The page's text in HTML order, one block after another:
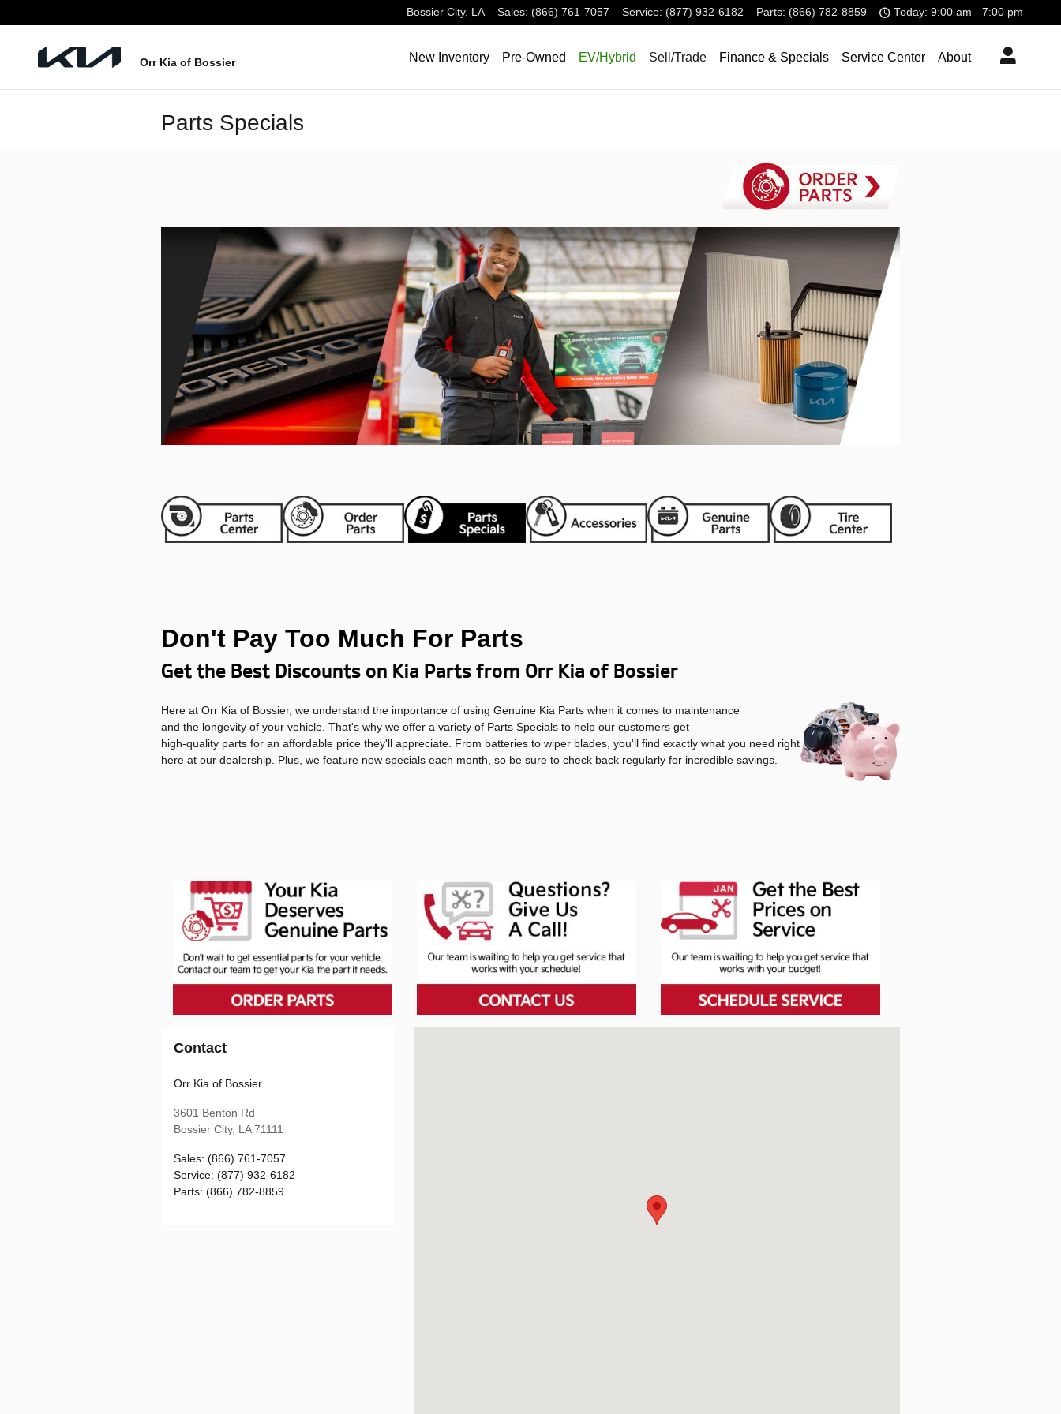
Bossier City, LA Sales: (866) 761-7057 Service: (877) 932-6182 Parts: (866) 782-8859 Today: 9:00 am - 7:00 pm
Orr Kia of Bossier New Inventory Pre-Owned EV/Hybrid Sell/Trade Finance & Specials Service Center About
Parts Specials
Don't Pay Too Much For Parts
Get the Best Discounts on Kia Parts from Orr Kia of Bossier
Here at Orr Kia of Bossier, we understand the importance of using Genuine Kia Parts when it comes to maintenance
and the longevity of your vehicle. That's why we offer a variety of Parts Specials to help our customers get
high-quality parts for an affordable price they'll appreciate. From batteries to wiper blades, you'll find exactly what you need right
here at our dealership. Plus, we feature new specials each month, so be sure to check back regularly for incredible savings.
Contact
Orr Kia of Bossier
3601 Benton Rd
Bossier City, LA 71111
Sales: (866) 761-7057
Service: (877) 932-6182
Parts: (866) 782-8859